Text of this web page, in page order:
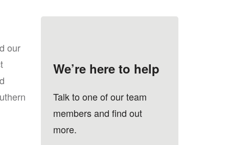
our
We’re here to help
Talk to one of our team
members and find out
more.